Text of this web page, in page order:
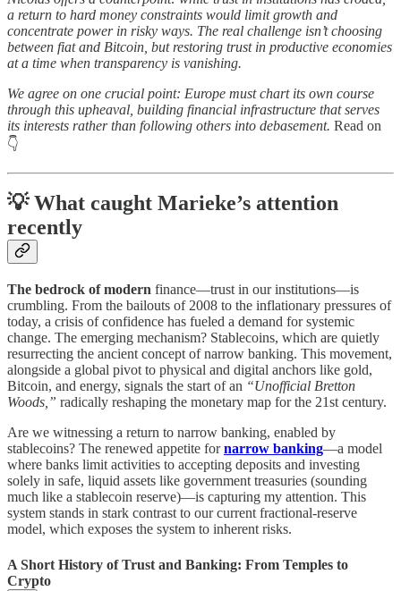
a return to hard money constraints would limit growth and
concentrate power in risky ways. The real challenge isn’t choosing
between fiat and Bitcoin, but restoring trust in productive economies
at a time when transparency is vanishing.
We agree on one crucial point: Europe must chart its own course
through this upheaval, building financial infrastructure that serves
its interests rather than following others into debasement. Read on
👇
💡 What caught Marieke’s attention
recently
The bedrock of modern finance—trust in our institutions—is
crumbling. From the bailouts of 2008 to the inflationary pressures of
today, a crisis of confidence has fueled a demand for systemic
change. The emerging mechanism? Stablecoins, which are quietly
resurrecting the ancient concept of narrow banking. This movement,
alongside a global pivot to physical and digital anchors like gold,
Bitcoin, and energy, signals the start of an “Unofficial Bretton
Woods,” radically reshaping the monetary map for the 21st century.
Are we witnessing a return to narrow banking, enabled by
stablecoins? The renewed appetite fornarrow banking—a model
where banks limit activities to accepting deposits and investing
solely in safe, liquid assets like government treasuries (sounding
much like a stablecoin reserve)—is capturing my attention. This
system stands in stark contrast to our current fractional-reserve
model, which exposes the system to inherent risks.
A Short History of Trust and Banking: From Temples to
Crypto